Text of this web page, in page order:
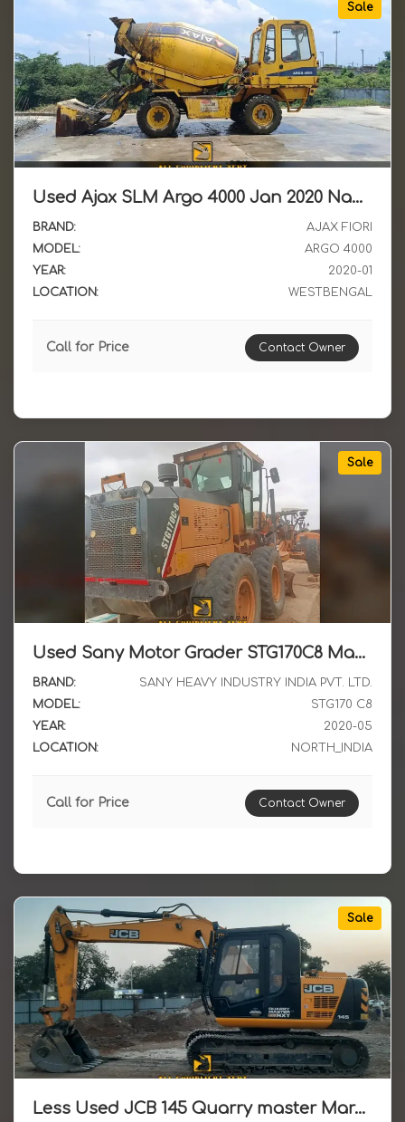
Sale
Used Ajax SLM Argo 4000 Jan 2020 Nagaland Reg LTT Available for Sale in WB
BRAND:
AJAX FIORI
MODEL:
ARGO 4000
YEAR:
2020-01
LOCATION:
WESTBENGAL
Call for Price Contact Owner
Sale
Used Sany Motor Grader STG170C8 May 2020 Non Registered Model Available for Sale in North India
BRAND:
SANY HEAVY INDUSTRY INDIA PVT. LTD.
MODEL:
STG170 C8
YEAR:
2020-05
LOCATION:
NORTH_INDIA
Call for Price Contact Owner
Sale
Less Used JCB 145 Quarry master March 2023 Model Available for Sale in Gujarat